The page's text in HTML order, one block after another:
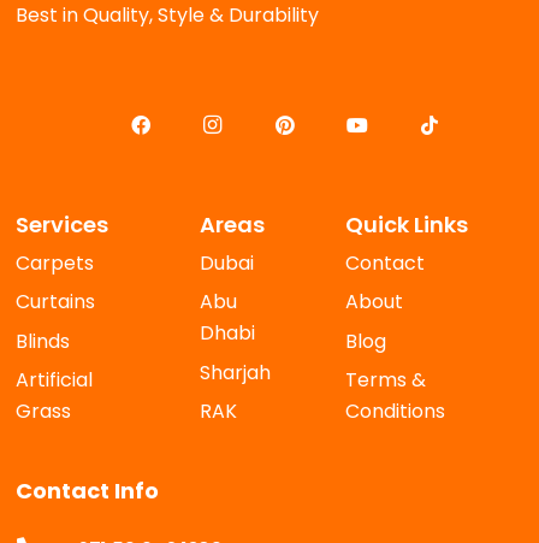
Best in Quality, Style & Durability
Services
Carpets
Curtains
Blinds
Artificial
Grass
Areas
Dubai
Abu
Dhabi
Sharjah
RAK
Quick Links
Contact
About
Blog
Terms &
Conditions
Contact Info